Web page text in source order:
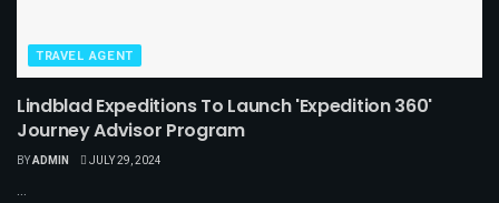
TRAVEL AGENT
Lindblad Expeditions To Launch 'Expedition 360'
Journey Advisor Program
BYADMIN JULY 29, 2024
...